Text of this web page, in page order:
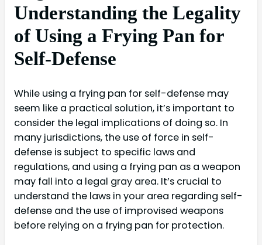
Understanding the Legality
of Using a Frying Pan for
Self-Defense
While using a frying pan for self-defense may
seem like a practical solution, it’s important to
consider the legal implications of doing so. In
many jurisdictions, the use of force in self-
defense is subject to specific laws and
regulations, and using a frying pan as a weapon
may fall into a legal gray area. It’s crucial to
understand the laws in your area regarding self-
defense and the use of improvised weapons
before relying on a frying pan for protection.